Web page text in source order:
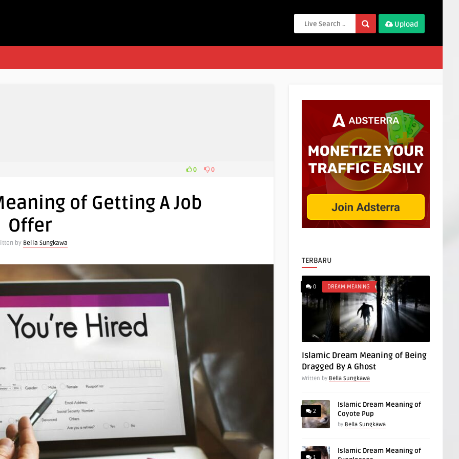
Upload
0 0
of Getting A Job
Offer
by Bella Sungkawa
TERBARU
0 DREAM MEANING
Islamic Dream Meaning of Being
Dragged By A Ghost
Written by Bella Sungkawa
2
Islamic Dream Meaning of
Coyote Pup
by Bella Sungkawa
1
Islamic Dream Meaning of